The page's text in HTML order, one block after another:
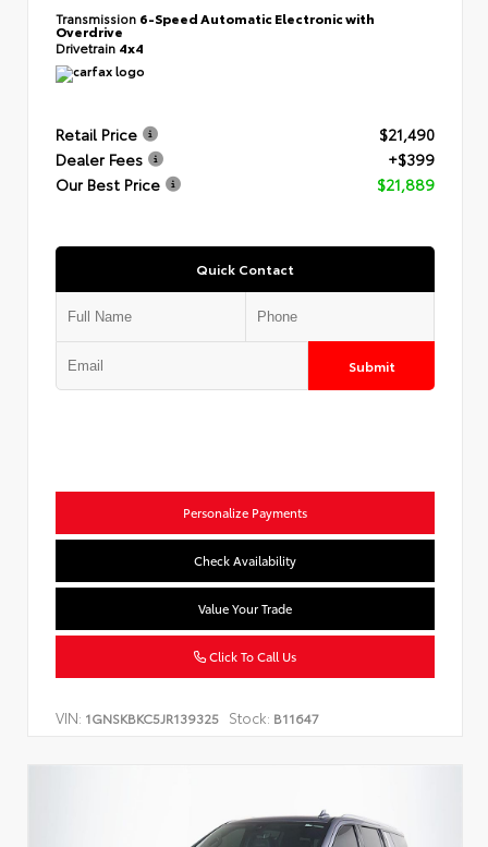
Transmission 6-Speed Automatic Electronic with
Overdrive
Drivetrain 4x4
Retail Price
$21,490
Dealer Fees
+$399
Our Best Price
$21,889
Quick Contact
Submit
Personalize Payments
Check Availability
Value Your Trade
Click To Call Us
VIN: 1GNSKBKC5JR139325 Stock: B11647